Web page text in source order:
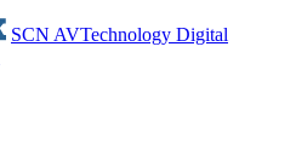
SCN AVTechnology Digital